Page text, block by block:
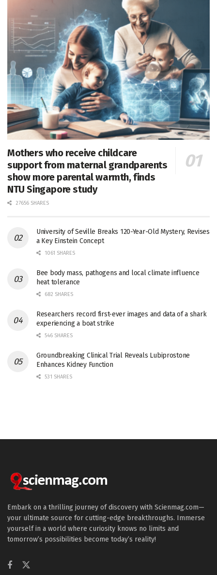
Mothers who receive childcare
support from maternal grandparents
show more parental warmth, finds
NTU Singapore study
27656 SHARES
University of Seville Breaks 120-Year-Old Mystery, Revises
a Key Einstein Concept
1061 SHARES
Bee body mass, pathogens and local climate influence
heat tolerance
682 SHARES
Researchers record first-ever images and data of a shark
experiencing a boat strike
546 SHARES
Groundbreaking Clinical Trial Reveals Lubiprostone
Enhances Kidney Function
531 SHARES
Embark on a thrilling journey of discovery with Scienmag.com—
your ultimate source for cutting-edge breakthroughs. Immerse
yourself in a world where curiosity knows no limits and
tomorrow’s possibilities become today’s reality!